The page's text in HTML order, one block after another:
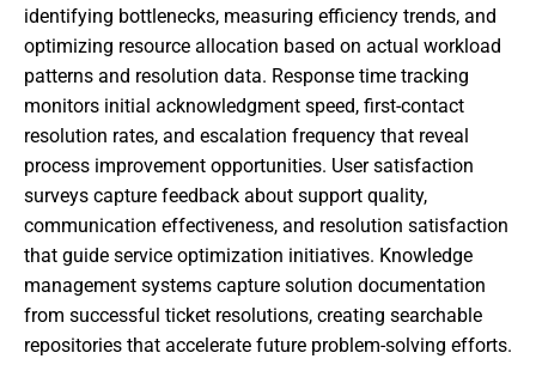
identifying bottlenecks, measuring efficiency trends, and
optimizing resource allocation based on actual workload
patterns and resolution data. Response time tracking
monitors initial acknowledgment speed, first-contact
resolution rates, and escalation frequency that reveal
process improvement opportunities. User satisfaction
surveys capture feedback about support quality,
communication effectiveness, and resolution satisfaction
that guide service optimization initiatives. Knowledge
management systems capture solution documentation
from successful ticket resolutions, creating searchable
repositories that accelerate future problem-solving efforts.